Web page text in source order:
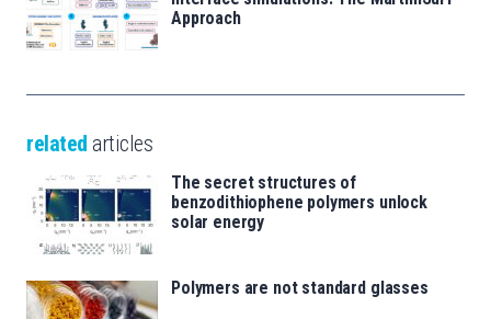
Approach
related articles
The secret structures of
benzodithiophene polymers unlock
solar energy
Polymers are not standard glasses